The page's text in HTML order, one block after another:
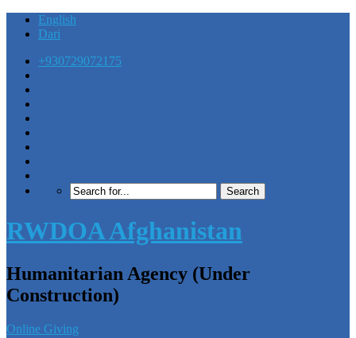
English
Dari
+930729072175
RWDOA Afghanistan
Humanitarian Agency (Under
Construction)
Online Giving